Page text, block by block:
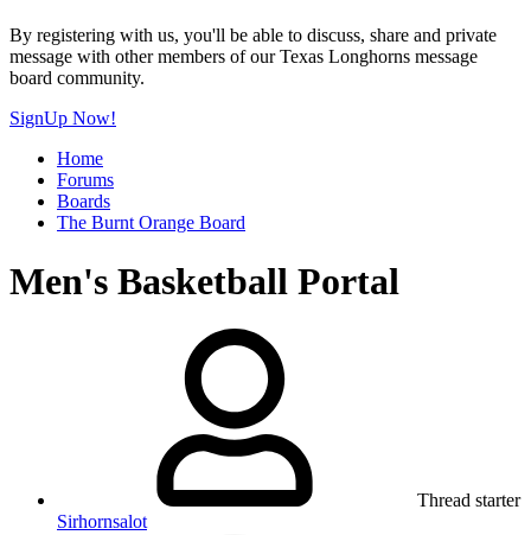
By registering with us, you'll be able to discuss, share and private
message with other members of our Texas Longhorns message
board community.
SignUp Now!
Home
Forums
Boards
The Burnt Orange Board
Men's Basketball Portal
Thread starter
Sirhornsalot